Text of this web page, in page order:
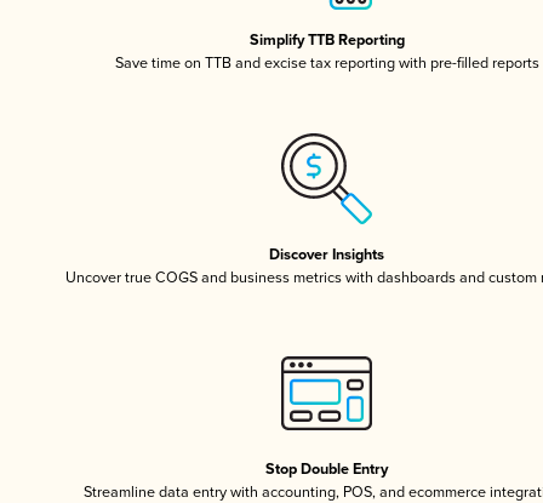
Simplify TTB Reporting
Save time on TTB and excise tax reporting with pre-filled reports
Discover Insights
Uncover true COGS and business metrics with dashboards and custom
Stop Double Entry
Streamline data entry with accounting, POS, and ecommerce